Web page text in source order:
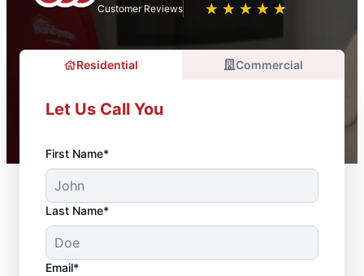
Customer Reviews ★ ★ ★ ★ ★
☆ ☆ ☆ ☆ ☆
Residential Commercial
Let Us Call You
First Name*
Last Name*
Email*